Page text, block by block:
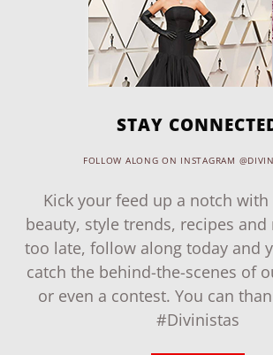
STAY
FOLLOW ALONG ON INSTAGRAM
Kick your feed up a notch
beauty, style trends, recipes
too late, follow along today and
catch the behind-the-scenes of
or even a contest. You can
#Divinistas